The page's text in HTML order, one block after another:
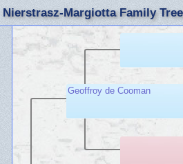
Nierstrasz-Margiotta Family
Geoffroy de Cooman